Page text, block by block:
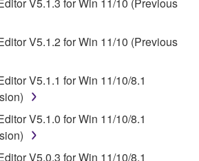
PURPOSE AND NON-
OF THIRD PARTY RIGHTS.
WITHOUT LIMITING THE
DOES NOT WARRANT
WILL MEET YOUR
THAT THE OPERATION OF
WILL BE UNINTERRUPTED OR
THAT DEFECTS IN THE
BE CORRECTED.
V5.1.2 for Win 11/10 (Previous
V5.1.1 for Win 11/10/8.1
V5.1.0 for Win 11/10/8.1
V5.0.3 for Win 11/10/8.1